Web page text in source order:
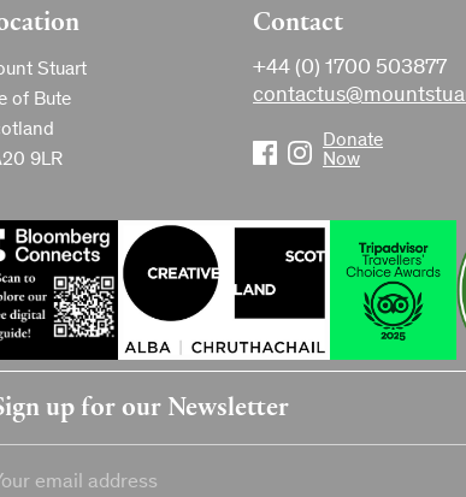
Stuart
of Bute
9LR
Contact
+44 (0) 1700 503877
Donate
Now
up for our Newsletter